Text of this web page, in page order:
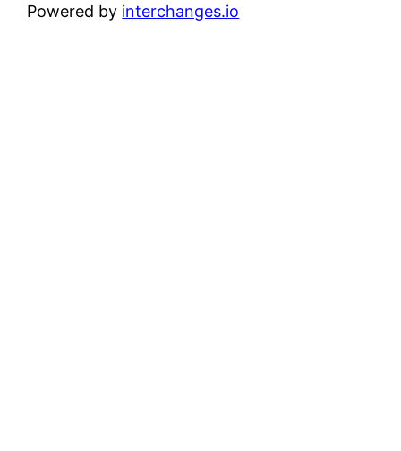
Powered by interchanges.io